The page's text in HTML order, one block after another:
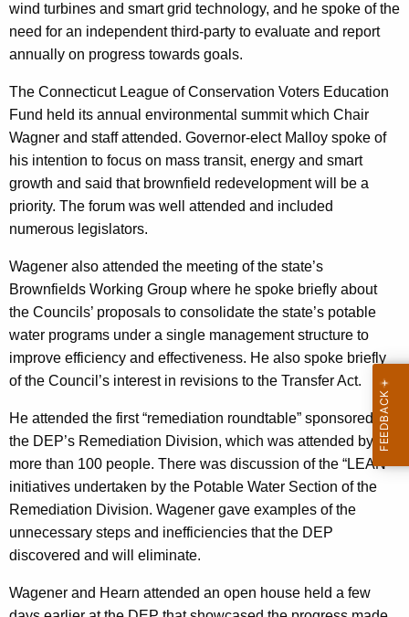
wind turbines and smart grid technology, and he spoke of the
need for an independent third-party to evaluate and report
annually on progress towards goals.
The Connecticut League of Conservation Voters Education
Fund held its annual environmental summit which Chair
Wagner and staff attended. Governor-elect Malloy spoke of
his intention to focus on mass transit, energy and smart
growth and said that brownfield redevelopment will be a
priority. The forum was well attended and included
numerous legislators.
Wagener also attended the meeting of the state’s
Brownfields Working Group where he spoke briefly about
the Councils’ proposals to consolidate the state’s potable
water programs under a single management structure to
improve efficiency and effectiveness. He also spoke briefly
of the Council’s interest in revisions to the Transfer Act.
He attended the first “remediation roundtable” sponsored by
the DEP’s Remediation Division, which was attended by
more than 100 people. There was discussion of the “LEAN”
initiatives undertaken by the Potable Water Section of the
Remediation Division. Wagener gave examples of the
unnecessary steps and inefficiencies that the DEP
discovered and will eliminate.
Wagener and Hearn attended an open house held a few